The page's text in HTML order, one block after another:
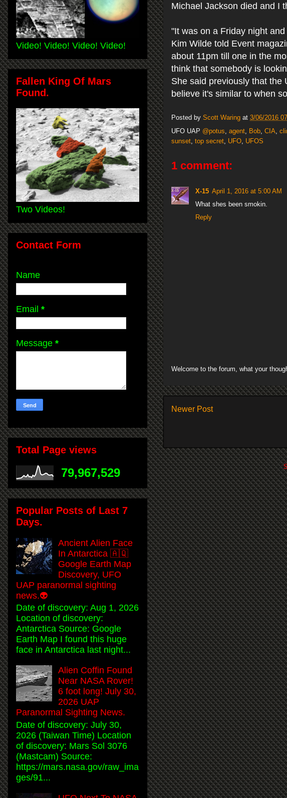
Michael Jackson died and I
"It was on a Friday night
Kim Wilde told Event
about 11pm till one in the
think that somebody is
She said previously that the
believe it's similar to when
Posted by Scott Waring at 3/06/2016
UFO UAP @potus agent Bob CIA
sunset top secret UFO UFOS
1 comment:
X-15 April 1, 2016 at 5:00 AM
What shes been smokin.
Reply
Welcome to the forum, what your
Newer Post
Video! Video! Video! Video!
Fallen King Of Mars
Found.
Two Videos!
Contact Form
Name
Email *
Message *
Total Page views
79,967,529
Popular Posts of Last 7
Days.
Ancient Alien Face
In Antarctica 🇦🇶
Google Earth Map
Discovery, UFO
UAP paranormal sighting
news.👽
Date of discovery: Aug 1, 2026
Location of discovery:
Antarctica Source: Google
Earth Map I found this huge
face in Antarctica last night...
Alien Coffin Found
Near NASA Rover!
6 foot long! July 30,
2026 UAP
Paranormal Sighting News.
Date of discovery: July 30,
2026 (Taiwan Time) Location
of discovery: Mars Sol 3076
(Mastcam) Source:
https://mars.nasa.gov/raw_ima
ges/91...